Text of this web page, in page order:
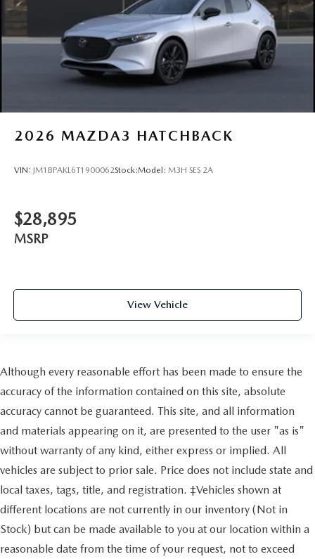
2026 MAZDA3 HATCHBACK
VIN: JM1BPAKL6T1900062Stock:Model: M3H SES 2A
$28,895
MSRP
View Vehicle
Although every reasonable effort has been made to ensure the
accuracy of the information contained on this site, absolute
accuracy cannot be guaranteed. This site, and all information
and materials appearing on it, are presented to the user "as is"
without warranty of any kind, either express or implied. All
vehicles are subject to prior sale. Price does not include state and
local taxes, tags, title, and registration. ‡Vehicles shown at
different locations are not currently in our inventory (Not in
Stock) but can be made available to you at our location within a
reasonable date from the time of your request, not to exceed